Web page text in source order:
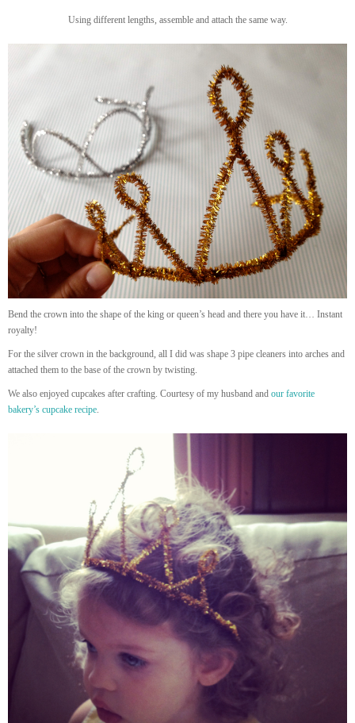
Using different lengths, assemble and attach the same way.
Bend the crown into the shape of the king or queen’s head and there you have it… Instant
royalty!
For the silver crown in the background, all I did was shape 3 pipe cleaners into arches and
attached them to the base of the crown by twisting.
We also enjoyed cupcakes after crafting. Courtesy of my husband and our favorite
bakery’s cupcake recipe